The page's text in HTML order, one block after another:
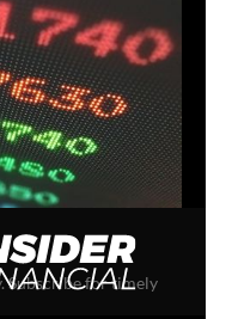
Subscribe for timely